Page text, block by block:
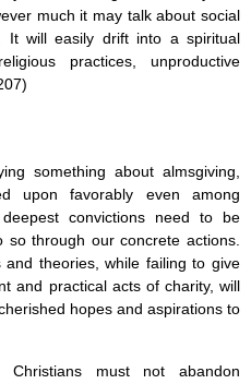
much it may talk about social
It will easily drift into a spiritual
practices, unproductive
something about almsgiving,
upon favorably even among
convictions need to be
through our concrete actions.
theories, while failing to give
and practical acts of charity, will
hopes and aspirations to
must not abandon